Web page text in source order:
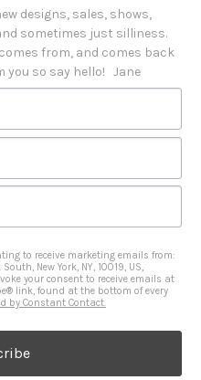
designs, sales, shows,
sometimes just silliness.
from, and comes back
so say hello!   Jane
to receive marketing emails from:
New York, NY, 10019, US,
your consent to receive emails at
link, found at the bottom of every
by Constant Contact.